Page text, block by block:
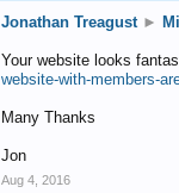
Jonathan Treagust ►
Your website looks
website-with-members-
Many Thanks
Jon
Aug 4, 2016